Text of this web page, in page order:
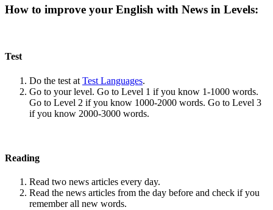
How to improve your English with News in Levels:
Test
Do the test at Test Languages.
Go to your level. Go to Level 1 if you know 1-1000 words.
Go to Level 2 if you know 1000-2000 words. Go to Level 3
if you know 2000-3000 words.
Reading
Read two news articles every day.
Read the news articles from the day before and check if you
remember all new words.